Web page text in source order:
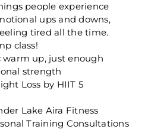
people experience
ups and downs,
tired all the time.
class!
warm up, just enough
strength
Loss by HIIT 5
Lake Aira Fitness
Training Consultations